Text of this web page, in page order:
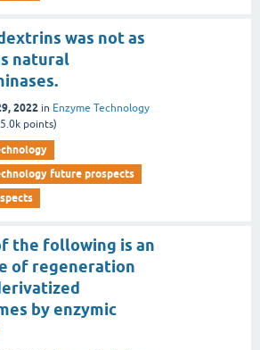
was not as
natural
2022 in Enzyme Technology
points)
future prospects
the following is an
of regeneration
by enzymic